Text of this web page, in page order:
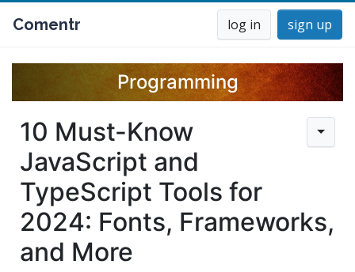
Comentr log in sign up
Programming
10 Must-Know
JavaScript and
TypeScript Tools for
2024: Fonts, Frameworks,
and More